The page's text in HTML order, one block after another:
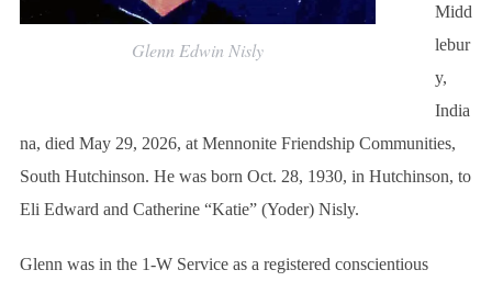
Glenn Edwin Nisly
Midd
lebur
y,
India
na, died May 29, 2026, at Mennonite Friendship Communities,
South Hutchinson. He was born Oct. 28, 1930, in Hutchinson, to
Eli Edward and Catherine “Katie” (Yoder) Nisly.
Glenn was in the 1-W Service as a registered conscientious